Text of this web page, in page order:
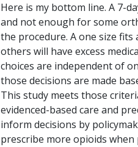
Here is my bottom line. A 7-
and not enough for some
the procedure. A one size
others will have excess
choices are independent of
those decisions are made
This study meets those
evidenced-based care and
inform decisions by
prescribe more opioids